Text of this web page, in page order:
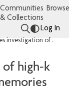
Communities
& Collections
Log In
First-principles investigation of high-k dielectrics for non-volatile memories
of high-k